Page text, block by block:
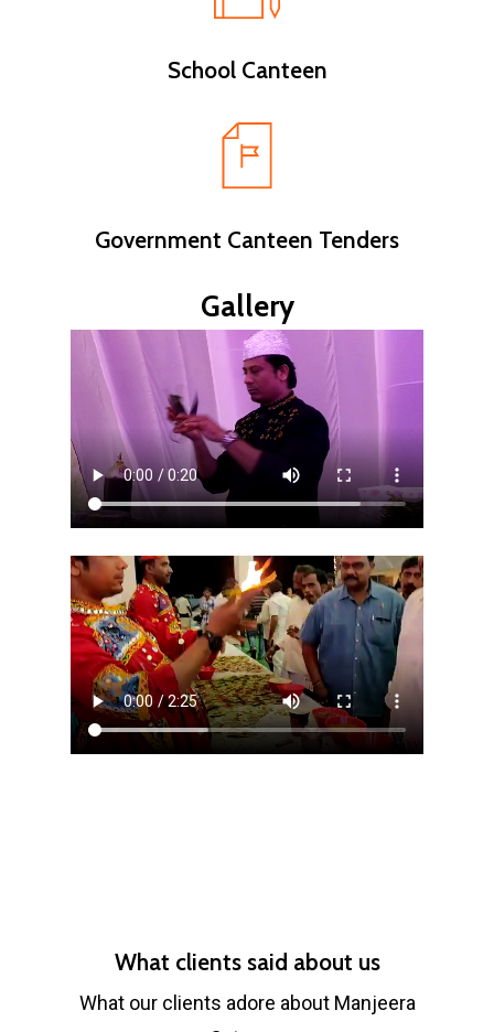
School Canteen
Government Canteen Tenders
Gallery
What clients said about us
What our clients adore about Manjeera